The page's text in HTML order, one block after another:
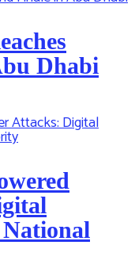
Dhabi
National